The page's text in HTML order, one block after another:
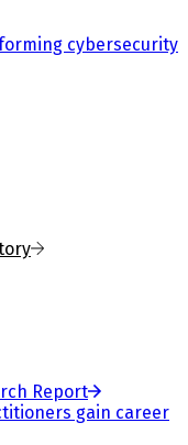
cybersecurity
Report
gain career